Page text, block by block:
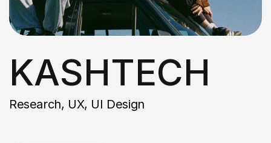
KASHTECH
Research, UX, UI Design